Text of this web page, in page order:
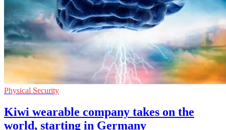
Physical Security
Kiwi wearable company takes on the
world, starting in Germany